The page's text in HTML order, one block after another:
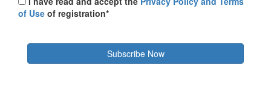
of Use of registration*
Subscribe Now